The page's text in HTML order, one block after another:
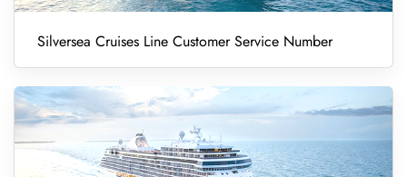
Silversea Cruises Line Customer Service Number